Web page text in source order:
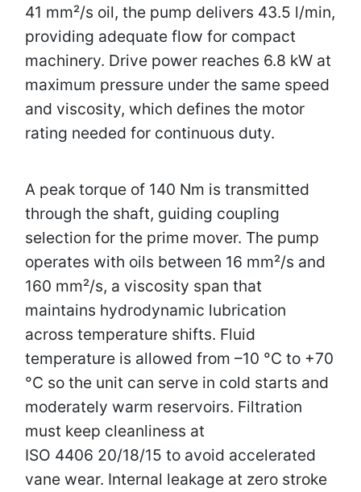
41 mm²/s oil, the pump delivers 43.5 l/min,
providing adequate flow for compact
machinery. Drive power reaches 6.8 kW at
maximum pressure under the same speed
and viscosity, which defines the motor
rating needed for continuous duty.
A peak torque of 140 Nm is transmitted
through the shaft, guiding coupling
selection for the prime mover. The pump
operates with oils between 16 mm²/s and
160 mm²/s, a viscosity span that
maintains hydrodynamic lubrication
across temperature shifts. Fluid
temperature is allowed from –10 °C to +70
°C so the unit can serve in cold starts and
moderately warm reservoirs. Filtration
must keep cleanliness at
ISO 4406 20/18/15 to avoid accelerated
vane wear. Internal leakage at zero stroke